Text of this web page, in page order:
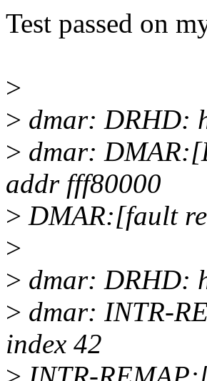
Test passed on
>
> dmar: DRHD:
> dmar:
addr fff80000
> DMAR:[fault
>
> dmar: DRHD:
> dmar: INTR-
index 42